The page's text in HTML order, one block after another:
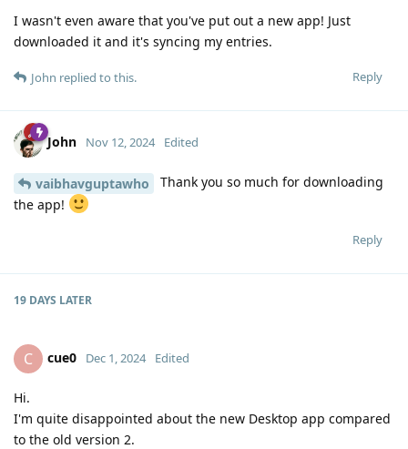
I wasn't even aware that you've put out a new app! Just
downloaded it and it's syncing my entries.
Reply
John replied to this.
John Nov 12, 2024 Edited
vaibhavguptawho
Thank you so much for downloading
the app!
Reply
19 DAYS LATER
C cue0 Dec 1, 2024 Edited
Hi.
I'm quite disappointed about the new Desktop app compared
to the old version 2.